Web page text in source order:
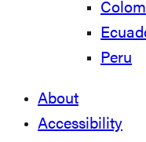
Peru
About
Accessibility